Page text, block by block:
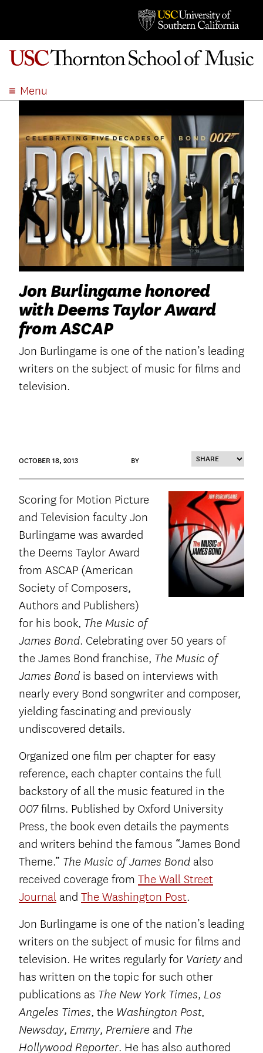
Menu
ACADEMICS
ADMISSION
STUDENT LIFE
EVENTS
GIVE
APPLY
SEARCH
Jon Burlingame honored
with Deems Taylor Award
from ASCAP
Jon Burlingame is one of the nation’s leading
writers on the subject of music for films and
television.
OCTOBER 18, 2013 BY
Scoring for Motion Picture
and Television faculty Jon
Burlingame was awarded
the Deems Taylor Award
from ASCAP (American
Society of Composers,
Authors and Publishers)
for his book, The Music of
James Bond. Celebrating over 50 years of
the James Bond franchise, The Music of
James Bond is based on interviews with
nearly every Bond songwriter and composer,
yielding fascinating and previously
undiscovered details.
Organized one film per chapter for easy
reference, each chapter contains the full
backstory of all the music featured in the
007films. Published by Oxford University
Press, the book even details the payments
and writers behind the famous “James Bond
Theme.” The Music of James Bond also
received coverage from The Wall Street
Journal and The Washington Post.
Jon Burlingame is one of the nation’s leading
writers on the subject of music for films and
television. He writes regularly for Varietyand
has written on the topic for such other
publications as The New York Times, Los
Angeles Times, the Washington Post,
Newsday, Emmy, Premiere and The
Hollywood Reporter. He has also authored